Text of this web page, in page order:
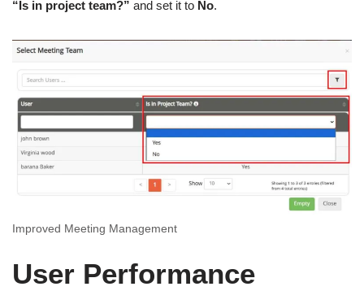
“Is in project team?” and set it to No.
Improved Meeting Management
User Performance